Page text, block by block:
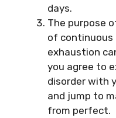
days.
The purpose
of continuous
exhaustion
you agree to
disorder with
and jump to
from perfect.